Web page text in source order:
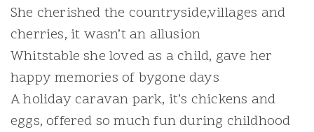
She cherished the countryside,villages and
cherries, it wasn’t an allusion
Whitstable she loved as a child, gave her
happy memories of bygone days
A holiday caravan park, it’s chickens and
eggs, offered so much fun during childhood